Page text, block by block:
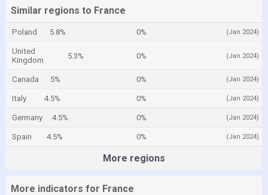
Similar regions to France
Poland 5.8% 0% (Jan 2024)
United
Kingdom
5.3% 0% (Jan 2024)
Canada 5% 0% (Jan 2024)
Italy 4.5% 0% (Jan 2024)
Germany 4.5% 0% (Jan 2024)
Spain 4.5% 0% (Jan 2024)
More regions
More indicators for France